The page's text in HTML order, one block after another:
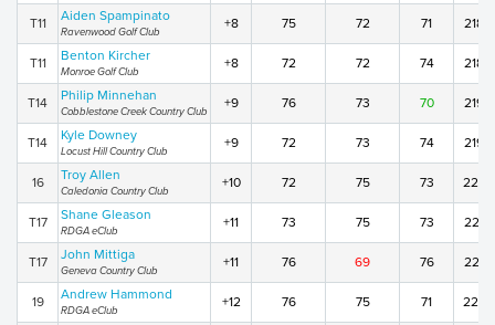
T11 Aiden Spampinato
Ravenwood Golf Club
+8 75 72 71 218
T11 Benton Kircher
Monroe Golf Club
+8 72 72 74 218
T14 Philip Minnehan
Cobblestone Creek Country Club
+9 76 73 70 219
T14 Kyle Downey
Locust Hill Country Club
+9 72 73 74 219
16 Troy Allen
Caledonia Country Club
+10 72 75 73 220
T17 Shane Gleason
RDGA eClub
+11 73 75 73 221
T17 John Mittiga
Geneva Country Club
+11 76 69 76 221
19 Andrew Hammond
RDGA eClub
+12 76 75 71 222